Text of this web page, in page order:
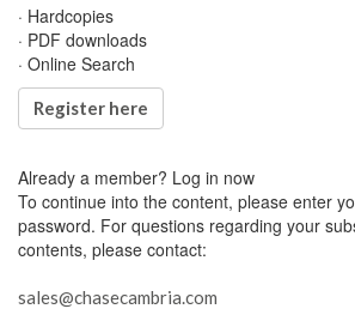
· Hardcopies
· PDF downloads
· Online Search
Register here
Already a member? Log in now
To continue into the content, please enter
password. For questions regarding your
contents, please contact:
sales@chasecambria.com